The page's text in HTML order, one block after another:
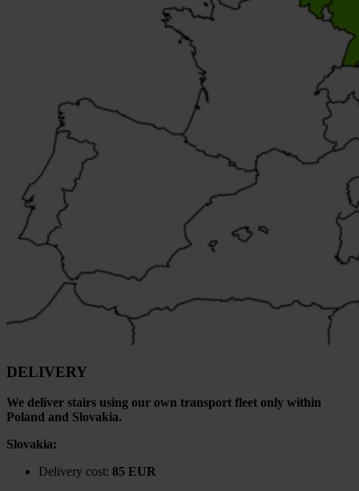
DELIVERY
We deliver stairs using our own transport fleet only within
Poland and Slovakia.
Slovakia:
Delivery cost: 85 EUR